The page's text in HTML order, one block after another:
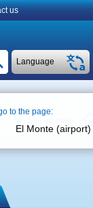
us
Language
to the page:
El Monte (airport)